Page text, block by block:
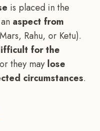
is placed in the
aspect from
Rahu, or Ketu).
for the
they may lose
circumstances.